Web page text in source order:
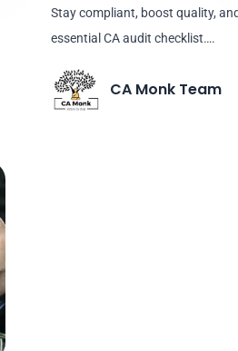
Stay compliant, boost quality,
essential CA audit checklist….
CA Monk Team